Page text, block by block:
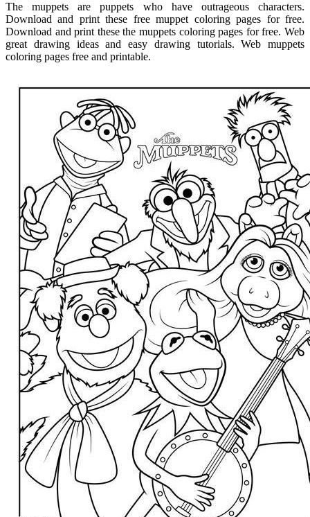
The muppets are puppets who have outrageous characters.
Download and print these free muppet coloring pages for free.
Download and print these the muppets coloring pages for free. Web
great drawing ideas and easy drawing tutorials. Web muppets
coloring pages free and printable.